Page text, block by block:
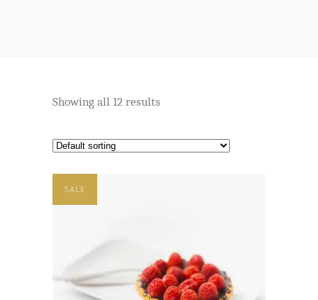
Showing all 12 results
SALE
ADD TO CART